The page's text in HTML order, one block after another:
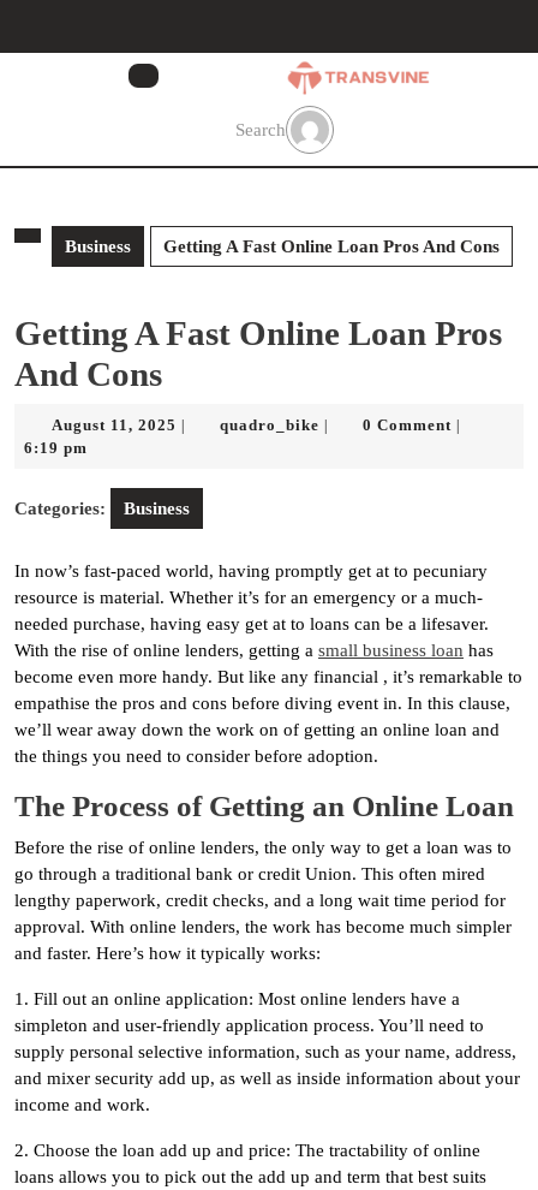
Search
Business Getting A Fast Online Loan Pros And Cons
Getting A Fast Online Loan Pros
And Cons
August 11, 2025 Augustquadro_bike quadro_bike
0 Comment
6:19 pm
Categories: Business
In now’s fast-paced world, having promptly get at to pecuniary
resource is material. Whether it’s for an emergency or a much-
needed purchase, having easy get at to loans can be a lifesaver.
With the rise of online lenders, getting a small business loan has
become even more handy. But like any financial , it’s remarkable to
empathise the pros and cons before diving event in. In this clause,
we’ll wear away down the work on of getting an online loan and
the things you need to consider before adoption.
The Process of Getting an Online Loan
Before the rise of online lenders, the only way to get a loan was to
go through a traditional bank or credit Union. This often mired
lengthy paperwork, credit checks, and a long wait time period for
approval. With online lenders, the work has become much simpler
and faster. Here’s how it typically works:
1. Fill out an online application: Most online lenders have a
simpleton and user-friendly application process. You’ll need to
supply personal selective information, such as your name, address,
and mixer security add up, as well as inside information about your
income and work.
2. Choose the loan add up and price: The tractability of online
loans allows you to pick out the add up and term that best suits